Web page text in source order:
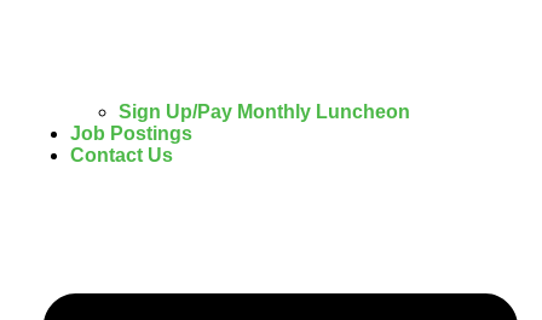
Sign Up/Pay Monthly Luncheon
Job Postings
Contact Us